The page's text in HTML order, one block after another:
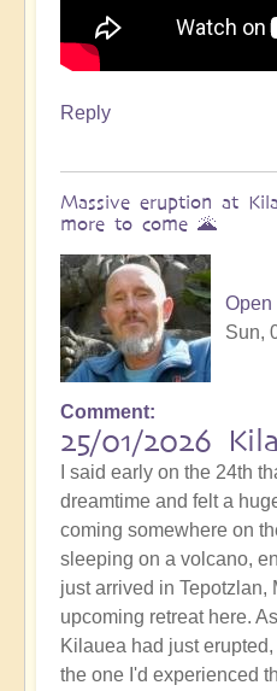
Reply
Massive eruption at
more to come 🌋
Open
Sun,
In
reply
to
Volcano
Watch
Around
the
Planet
🌋
by
Comment
25/01/2026
I said early on the 24th
dreamtime and felt a
coming somewhere on
sleeping on a volcano,
just arrived in Tepotzlan,
upcoming retreat here.
Kilauea had just
the one I'd experienced